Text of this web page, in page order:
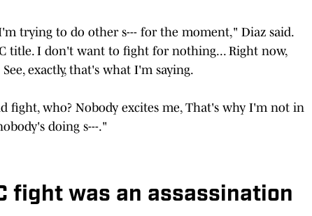
trying to do other s--- for the moment," Diaz said.
title. I don't want to fight for nothing... Right now,
exactly, that's what I'm saying.
fight, who? Nobody excites me, That's why I'm not in
doing s---."
fight was an assassination